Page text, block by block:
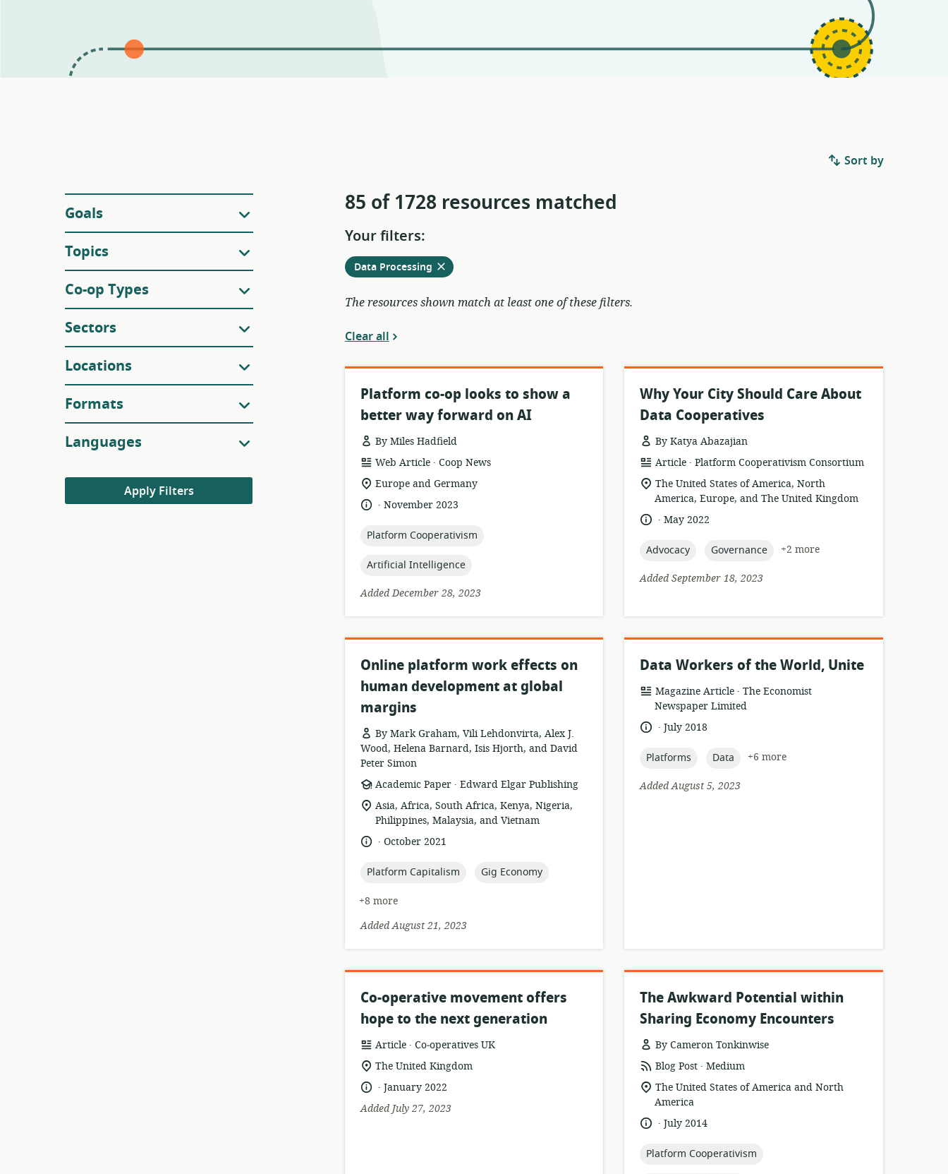
Filters
Goals
Topics
Co-op Types
Sectors
Locations
Formats
Languages
Apply Filters
Sort by
85 of 1728 resources matched
Your filters:
Remove
Data Processingfrom
current
The resources shown match at least one of these filters.
Clear all
Platform co-op looks to show a
better way forward on AI
By Miles Hadfield
resource
format:
Web Article .
publisher:
Coop News
location
of
relevance:
Europe and Germany
language:
.
dateNovember 2023
topic:
Platform Cooperativism
topic:
Artificial Intelligence
Added December 28, 2023
Why Your City Should Care About
Data Cooperatives
By Katya Abazajian
resource
format:
Article .
publisher:
Platform Cooperativism Consortium
location
of
relevance:
The United States of America, North
America, Europe, and The United Kingdom
language:
.
dateMay 2022
topic:
Advocacy topic:
Governance
+2 more
Added September 18, 2023
Online platform work effects on
human development at global
margins
By Mark Graham, Vili Lehdonvirta, Alex J.
Wood, Helena Barnard, Isis Hjorth, and David
Peter Simon
resource
format:
Academic Paper .
publisher:
Edward Elgar Publishing
location
of
relevance:
Asia, Africa, South Africa, Kenya, Nigeria,
Philippines, Malaysia, and Vietnam
language:
.
dateOctober 2021
topic:
Platform Capitalism topic:
Gig Economy
+8 more
Added August 21, 2023
Data Workers of the World, Unite
resource
format:
Magazine Article .
publisher:
The Economist
Newspaper Limited
language:
.
dateJuly 2018
topic:
Platforms topic:
Data
+6 more
Added August 5, 2023
Co-operative movement offers
hope to the next generation
resource
format:
Article .
publisher:
Co‑operatives UK
location
of
relevance:
The United Kingdom
language:
.
date
published:
January 2022
Added July 27, 2023
The Awkward Potential within
Sharing Economy Encounters
By Cameron Tonkinwise
resource
format:
Blog Post .
publisher:
Medium
location
of
relevance:
The United States of America and North
America
language:
.
dateJuly 2014
topic:
Platform Cooperativism